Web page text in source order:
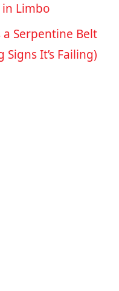
Limbo
Serpentine Belt
Signs It’s Failing)